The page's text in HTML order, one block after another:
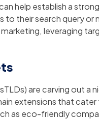
help establish a
their search query
leveraging
are carving out a
extensions that
as eco-friendly